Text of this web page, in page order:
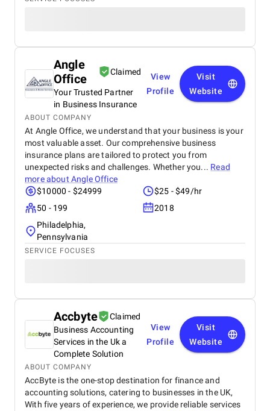
Angle
Office
Claimed
Your Trusted Partner
in Business Insurance
View
Profile
Visit
Website
ABOUT COMPANY
At Angle Office, we understand that your business is your
most valuable asset. Our comprehensive business
insurance plans are tailored to protect you from
unexpected risks and challenges. Whether you... Read
more about Angle Office
$10000 - $24999
$25 - $49/hr
50 - 199
2018
Philadelphia,
Pennsylvania
SERVICE FOCUSES
Accbyte
Claimed
Business Accounting
Services in the Uk a
Complete Solution
View
Profile
Visit
Website
ABOUT COMPANY
AccByte is the one-stop destination for finance and
accounting solutions, catering to businesses in the UK,
With five years of experience, we provide reliable services